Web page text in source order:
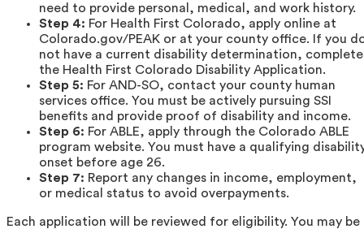
need to provide personal, medical, and work history.
Step 4: For Health First Colorado, apply online at
Colorado.gov/PEAK or at your county office. If you
not have a current disability determination, complete
the Health First Colorado Disability Application.
Step 5: For AND-SO, contact your county human
services office. You must be actively pursuing SSI
benefits and provide proof of disability and income.
Step 6: For ABLE, apply through the Colorado ABLE
program website. You must have a qualifying
onset before age 26.
Step 7: Report any changes in income, employment,
or medical status to avoid overpayments.
Each application will be reviewed for eligibility. You may be